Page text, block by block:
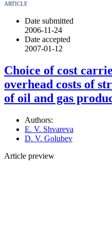
ARTICLE
Date submitted
2006-11-24
Date accepted
2007-01-12
Choice of cost
overhead costs of
of oil and gas
Authors:
E. V. Shvareva
D. V. Golubev
Article preview